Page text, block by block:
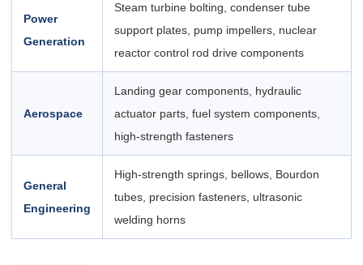
Power
Generation
Steam turbine bolting, condenser tube
support plates, pump impellers, nuclear
reactor control rod drive components
Aerospace
Landing gear components, hydraulic
actuator parts, fuel system components,
high-strength fasteners
General
Engineering
High-strength springs, bellows, Bourdon
tubes, precision fasteners, ultrasonic
welding horns